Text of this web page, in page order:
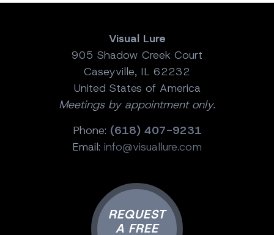
Visual Lure
905 Shadow Creek Court
Caseyville, IL 62232
United States of America
Meetings by appointment only.
Phone: (618) 407-9231
Email: info@visuallure.com
REQUEST
A FREE